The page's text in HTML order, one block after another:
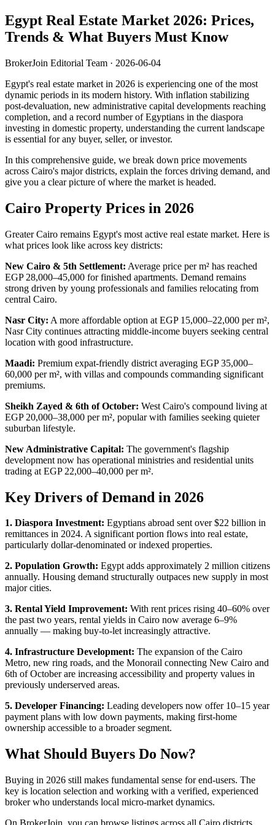
Egypt Real Estate Market 2026: Prices,
Trends & What Buyers Must Know
BrokerJoin Editorial Team · 2026-06-04
Egypt's real estate market in 2026 is experiencing one of the most
dynamic periods in its modern history. With inflation stabilizing
post-devaluation, new administrative capital developments reaching
completion, and a record number of Egyptians in the diaspora
investing in domestic property, understanding the current landscape
is essential for any buyer, seller, or investor.
In this comprehensive guide, we break down price movements
across Cairo's major districts, explain the forces driving demand, and
give you a clear picture of where the market is headed.
Cairo Property Prices in 2026
Greater Cairo remains Egypt's most active real estate market. Here is
what prices look like across key districts:
New Cairo & 5th Settlement: Average price per m² has reached
EGP 28,000–45,000 for finished apartments. Demand remains
strong driven by young professionals and families relocating from
central Cairo.
Nasr City: A more affordable option at EGP 15,000–22,000 per m²,
Nasr City continues attracting middle-income buyers seeking central
location with good infrastructure.
Maadi: Premium expat-friendly district averaging EGP 35,000–
60,000 per m², with villas and compounds commanding significant
premiums.
Sheikh Zayed & 6th of October: West Cairo's compound living at
EGP 20,000–38,000 per m², popular with families seeking quieter
suburban lifestyle.
New Administrative Capital: The government's flagship
development now has operational ministries and residential units
trading at EGP 22,000–40,000 per m².
Key Drivers of Demand in 2026
1. Diaspora Investment: Egyptians abroad sent over $22 billion in
remittances in 2024. A significant portion flows into real estate,
particularly dollar-denominated or indexed properties.
2. Population Growth: Egypt adds approximately 2 million citizens
annually. Housing demand structurally outpaces new supply in most
major cities.
3. Rental Yield Improvement: With rent prices rising 40–60% over
the past two years, rental yields in Cairo now average 6–9%
annually — making buy-to-let increasingly attractive.
4. Infrastructure Development: The expansion of the Cairo
Metro, new ring roads, and the Monorail connecting New Cairo and
6th of October are increasing accessibility and property values in
previously underserved areas.
5. Developer Financing: Leading developers now offer 10–15 year
payment plans with low down payments, making first-home
ownership accessible to a broader segment.
What Should Buyers Do Now?
Buying in 2026 still makes fundamental sense for end-users. The
key is location selection and working with a verified, experienced
broker who understands local micro-market dynamics.